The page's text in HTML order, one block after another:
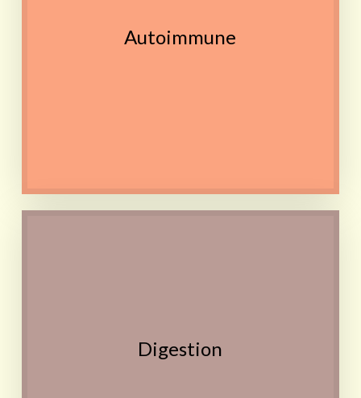
Autoimmune
A few simple exercises
Digestion
Avoiding certain foods
and/or certain drinks may